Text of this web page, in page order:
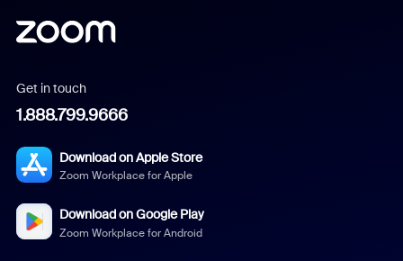
Get in touch
1.888.799.9666
Download on Apple Store
Zoom Workplace for Apple
Download on Google Play
Zoom Workplace for Android